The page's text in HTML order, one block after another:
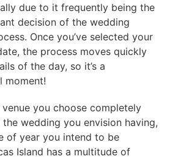
due to it frequently being the
decision of the wedding
Once you’ve selected your
the process moves quickly
of the day, so it’s a
moment!
you choose completely
wedding you envision having,
of year you intend to be
Island has a multitude of